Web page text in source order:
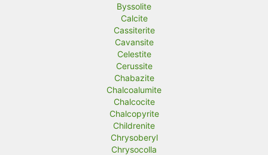
Byssolite
Calcite
Cassiterite
Cavansite
Celestite
Cerussite
Chabazite
Chalcoalumite
Chalcocite
Chalcopyrite
Childrenite
Chrysoberyl
Chrysocolla